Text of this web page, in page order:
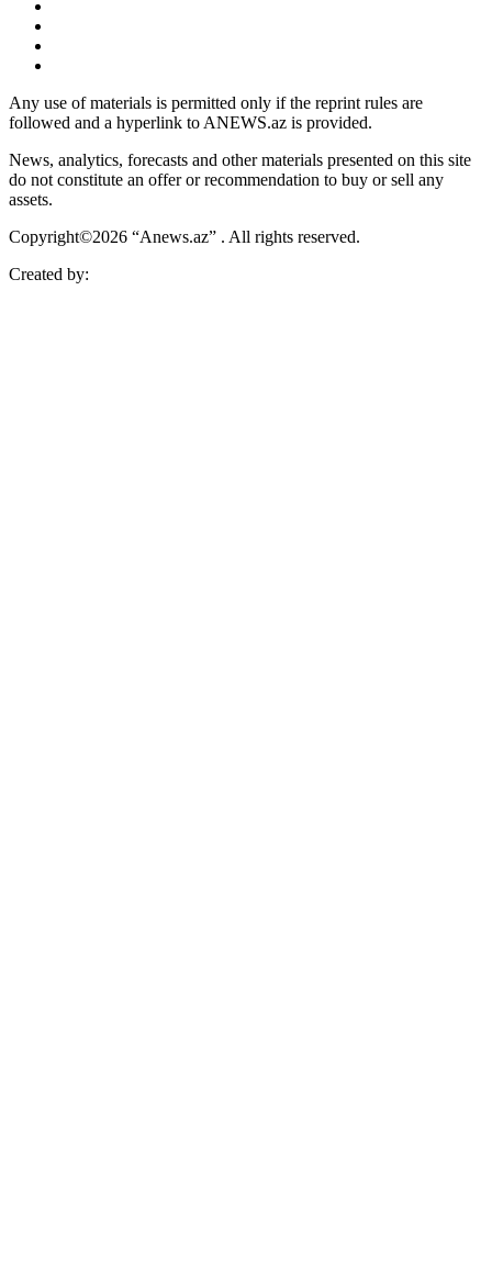
Any use of materials is permitted only if the reprint rules are
followed and a hyperlink to ANEWS.az is provided.
News, analytics, forecasts and other materials presented on this site
do not constitute an offer or recommendation to buy or sell any
assets.
Copyright©2026 “Anews.az” . All rights reserved.
Created by: